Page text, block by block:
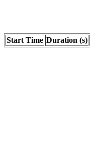
Start Time Duration (s)